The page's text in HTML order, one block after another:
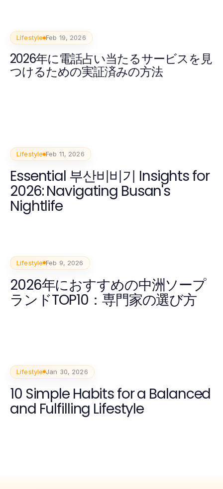
Lifestyle Feb 19, 2026
2026年に電話占い当たるサービスを見
つけるための実証済みの方法
Lifestyle Feb 11, 2026
Essential 부산비비기 Insights for
2026: Navigating Busan's
Nightlife
Lifestyle Feb 9, 2026
2026年におすすめの中洲ソープ
ランドTOP10：専門家の選び方
Lifestyle Jan 30, 2026
10 Simple Habits for a Balanced
and Fulfilling Lifestyle